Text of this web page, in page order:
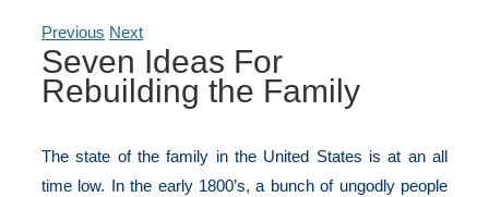
Previous Next
Seven Ideas For
Rebuilding the Family
The state of the family in the United States is at an all
time low. In the early 1800’s, a bunch of ungodly people